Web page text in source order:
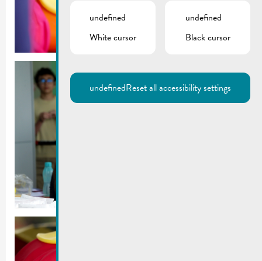
undefined
White cursor
undefined
Black cursor
undefinedReset all accessibility settings